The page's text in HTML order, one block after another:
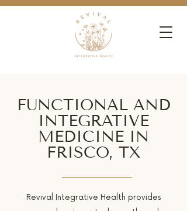
FUNCTIONAL AND
INTEGRATIVE
MEDICINE IN
FRISCO, TX
Revival Integrative Health provides